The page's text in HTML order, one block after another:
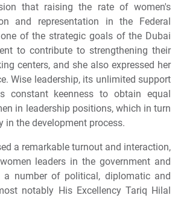
that raising the rate of women's
and representation in the Federal
of the strategic goals of the Dubai
to contribute to strengthening their
centers, and she also expressed her
Wise leadership, its unlimited support
constant keenness to obtain equal
in leadership positions, which in turn
in the development process.
a remarkable turnout and interaction,
leaders in the government and
a number of political, diplomatic and
notably His Excellency Tariq Hilal